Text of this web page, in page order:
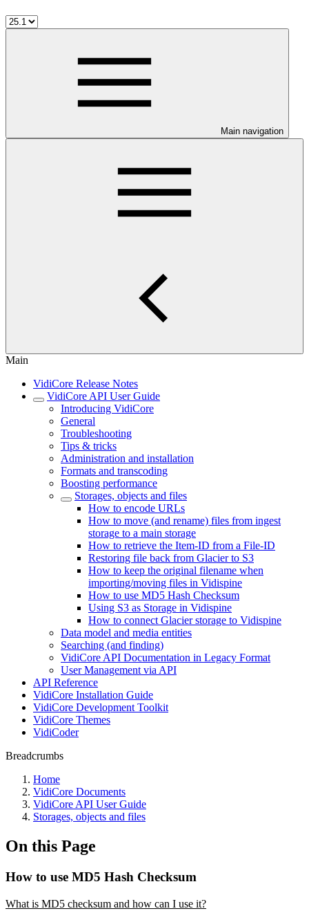
Main navigation
Main
VidiCore Release Notes
VidiCore API User Guide
Introducing VidiCore
General
Troubleshooting
Tips & tricks
Administration and installation
Formats and transcoding
Boosting performance
Storages, objects and files
How to encode URLs
How to move (and rename) files from ingest
storage to a main storage
How to retrieve the Item-ID from a File-ID
Restoring file back from Glacier to S3
How to keep the original filename when
importing/moving files in Vidispine
How to use MD5 Hash Checksum
Using S3 as Storage in Vidispine
How to connect Glacier storage to Vidispine
Data model and media entities
Searching (and finding)
VidiCore API Documentation in Legacy Format
User Management via API
API Reference
VidiCore Installation Guide
VidiCore Development Toolkit
VidiCore Themes
VidiCoder
Breadcrumbs
Home
VidiCore Documents
VidiCore API User Guide
Storages, objects and files
On this Page
How to use MD5 Hash Checksum
What is MD5 checksum and how can I use it?